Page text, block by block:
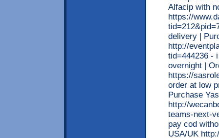
Alfacip with
https://
delivery |
http://
tid=444236 -
overnight |
https://
order at low
Purchase
http://
teams-next-
pay cod
USA/UK